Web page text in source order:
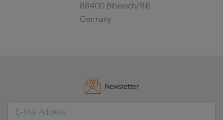
88400 Biberach/Riß
Germany
Newsletter